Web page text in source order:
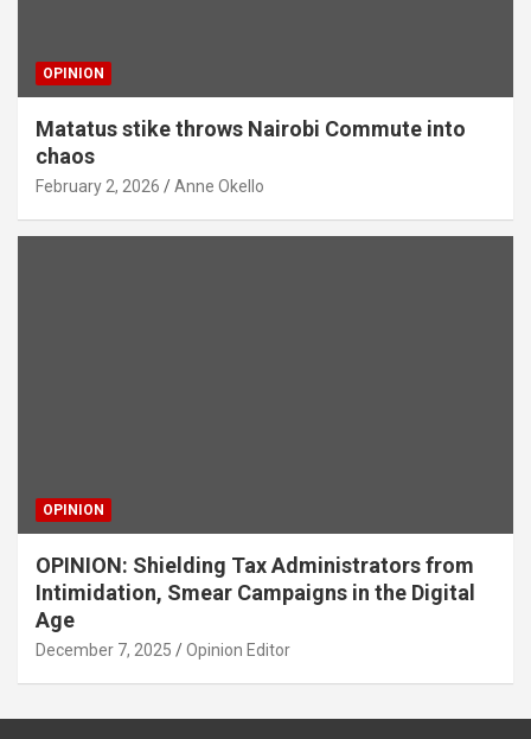
OPINION
Matatus stike throws Nairobi Commute into
chaos
February 2, 2026 Anne Okello
OPINION
OPINION: Shielding Tax Administrators from
Intimidation, Smear Campaigns in the Digital
Age
December 7, 2025 Opinion Editor